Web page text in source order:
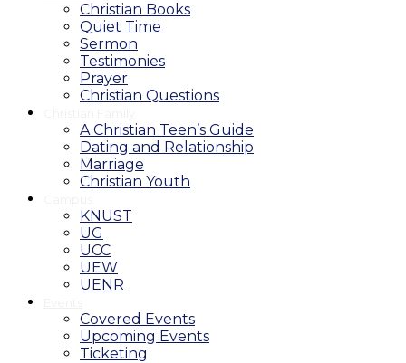
Christian Books
Quiet Time
Sermon
Testimonies
Prayer
Christian Questions
A Christian Teen’s Guide
Dating and Relationship
Marriage
Christian Youth
KNUST
UG
UCC
UEW
UENR
Covered Events
Upcoming Events
Ticketing